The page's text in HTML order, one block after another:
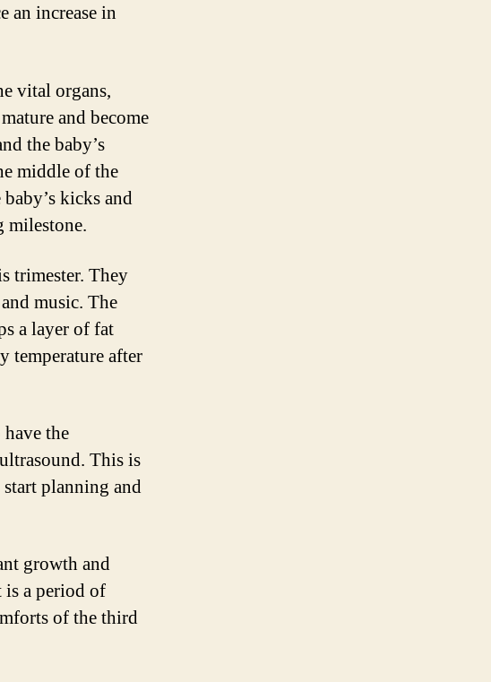
an increase in
vital organs,
and become
the baby’s
middle of the
kicks and
milestone.
trimester. They
music. The
a layer of fat
temperature after
the
This is
planning and
growth and
is a period of
of the third